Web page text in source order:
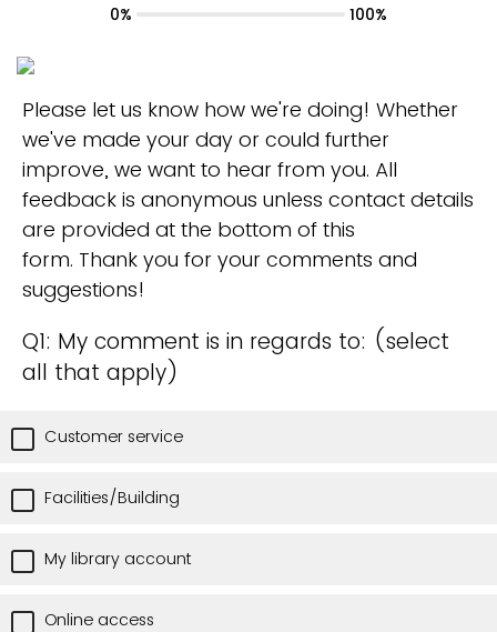
Please let us know how we're doing! Whether
we've made your day or could further
improve, we want to hear from you. All
feedback is anonymous unless contact details
are provided at the bottom of this
form. Thank you for your comments and
suggestions!
Q1: My comment is in regards to: (select
all that apply)
Customer service
Facilities/Building
My library account
Online access
0% 100%